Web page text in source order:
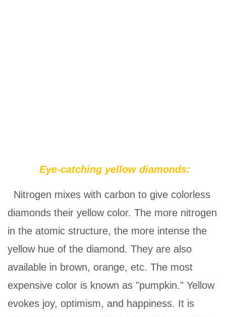
Eye-catching yellow diamonds:
Nitrogen mixes with carbon to give colorless
diamonds their yellow color. The more nitrogen
in the atomic structure, the more intense the
yellow hue of the diamond. They are also
available in brown, orange, etc. The most
expensive color is known as "pumpkin." Yellow
evokes joy, optimism, and happiness. It is